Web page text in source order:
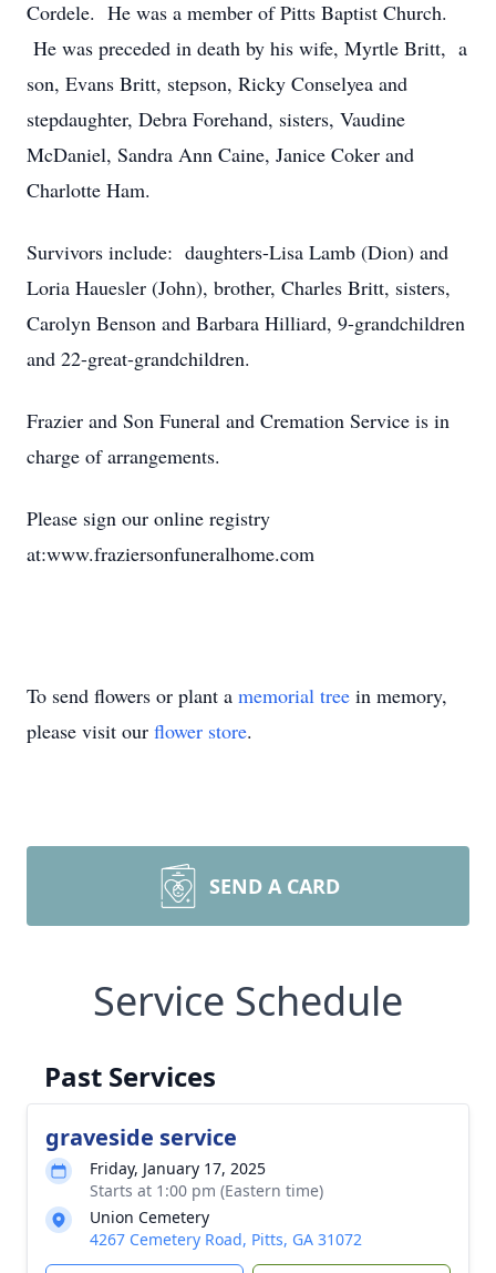
Cordele. He was a member of Pitts Baptist Church.
He was preceded in death by his wife, Myrtle Britt, a
son, Evans Britt, stepson, Ricky Conselyea and
stepdaughter, Debra Forehand, sisters, Vaudine
McDaniel, Sandra Ann Caine, Janice Coker and
Charlotte Ham.
Survivors include: daughters-Lisa Lamb (Dion) and
Loria Hauesler (John), brother, Charles Britt, sisters,
Carolyn Benson and Barbara Hilliard, 9-grandchildren
and 22-great-grandchildren.
Frazier and Son Funeral and Cremation Service is in
charge of arrangements.
Please sign our online registry
at:www.fraziersonfuneralhome.com
To send flowers or plant a memorial tree in memory,
please visit our flower store.
SEND A CARD
Service Schedule
Past Services
graveside service
Friday, January 17, 2025
Starts at 1:00 pm (Eastern time)
Union Cemetery
4267 Cemetery Road, Pitts, GA 31072